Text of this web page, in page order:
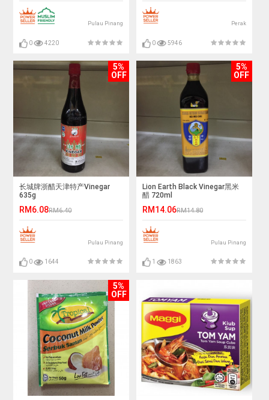
Pulau Pinang
0 4220
Perak
0 5946
5%
OFF
长城牌浙醋天津特产Vinegar
635g
RM6.08RM6.40
Pulau Pinang
0 1644
5%
OFF
Lion Earth Black Vinegar黑米
醋 720ml
RM14.06RM14.80
Pulau Pinang
1 1863
5%
OFF